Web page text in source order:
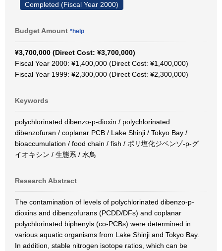
Completed (Fiscal Year 2000)
Budget Amount *help
¥3,700,000 (Direct Cost: ¥3,700,000)
Fiscal Year 2000: ¥1,400,000 (Direct Cost: ¥1,400,000)
Fiscal Year 1999: ¥2,300,000 (Direct Cost: ¥2,300,000)
Keywords
polychlorinated dibenzo-p-dioxin / polychlorinated
dibenzofuran / coplanar PCB / Lake Shinji / Tokyo Bay /
bioaccumulation / food chain / fish / ポリ塩化ジベンゾ-p-グ
イオキシン / 生態系 / 水鳥
Research Abstract
The contamination of levels of polychlorinated dibenzo-p-
dioxins and dibenzofurans (PCDD/DFs) and coplanar
polychlorinated biphenyls (co-PCBs) were determined in
various aquatic organisms from Lake Shinji and Tokyo Bay.
In addition, stable nitrogen isotope ratios, which can be